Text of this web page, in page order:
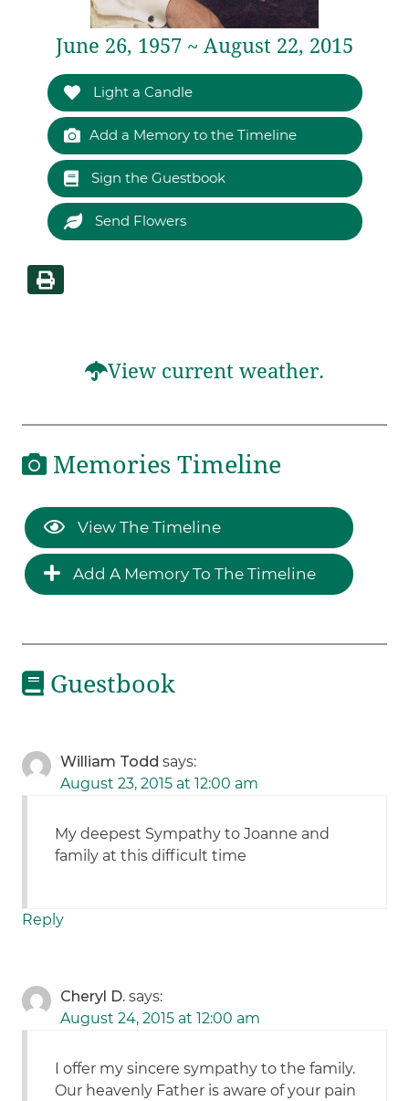
June 26, 1957 ~ August 22, 2015
Light a Candle
Add a Memory to the Timeline
Sign the Guestbook
Send Flowers
View current weather.
Memories Timeline
View The Timeline
Add A Memory To The Timeline
Guestbook
William Todd says:
August 23, 2015 at 12:00 am
My deepest Sympathy to Joanne and
family at this difficult time
Reply
Cheryl D. says:
August 24, 2015 at 12:00 am
I offer my sincere sympathy to the family.
Our heavenly Father is aware of your pain